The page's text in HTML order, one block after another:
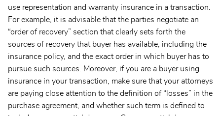
use representation and warranty insurance in a transaction.
For example, it is advisable that the parties negotiate an
“order of recovery” section that clearly sets forth the
sources of recovery that buyer has available, including the
insurance policy, and the exact order in which buyer has to
pursue such sources. Moreover, if you are a buyer using
insurance in your transaction, make sure that your attorneys
are paying close attention to the definition of “losses” in the
purchase agreement, and whether such term is defined to